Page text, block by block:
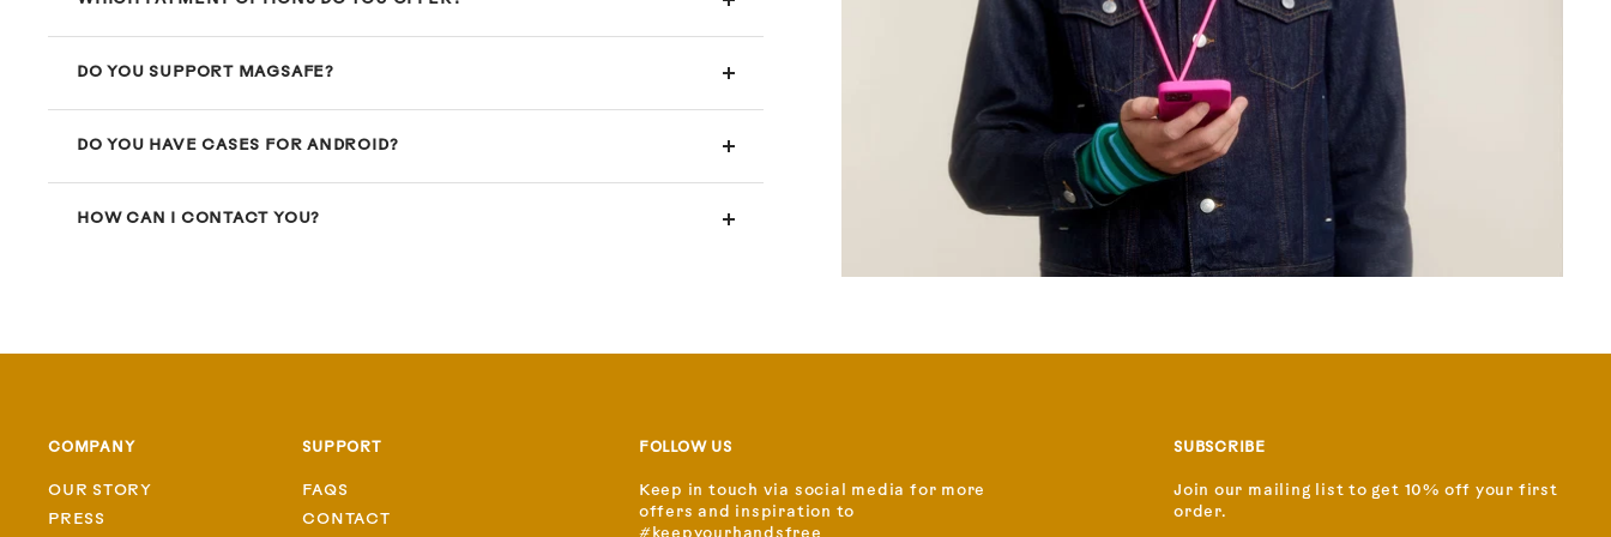
DO YOU SUPPORT MAGSAFE?
DO YOU HAVE CASES FOR ANDROID?
HOW CAN I CONTACT YOU?
COMPANY
OUR STORY
PRESS
SUPPORT
FAQS
CONTACT
FOLLOW US
Keep in touch via social media for more
offers and inspiration to
SUBSCRIBE
Join our mailing list to get 10% off your first
order.